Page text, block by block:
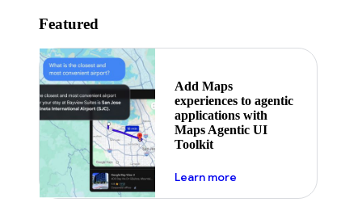
Featured
Add Maps
experiences to agentic
applications with
Maps Agentic UI
Toolkit
Learn moreabout powering the